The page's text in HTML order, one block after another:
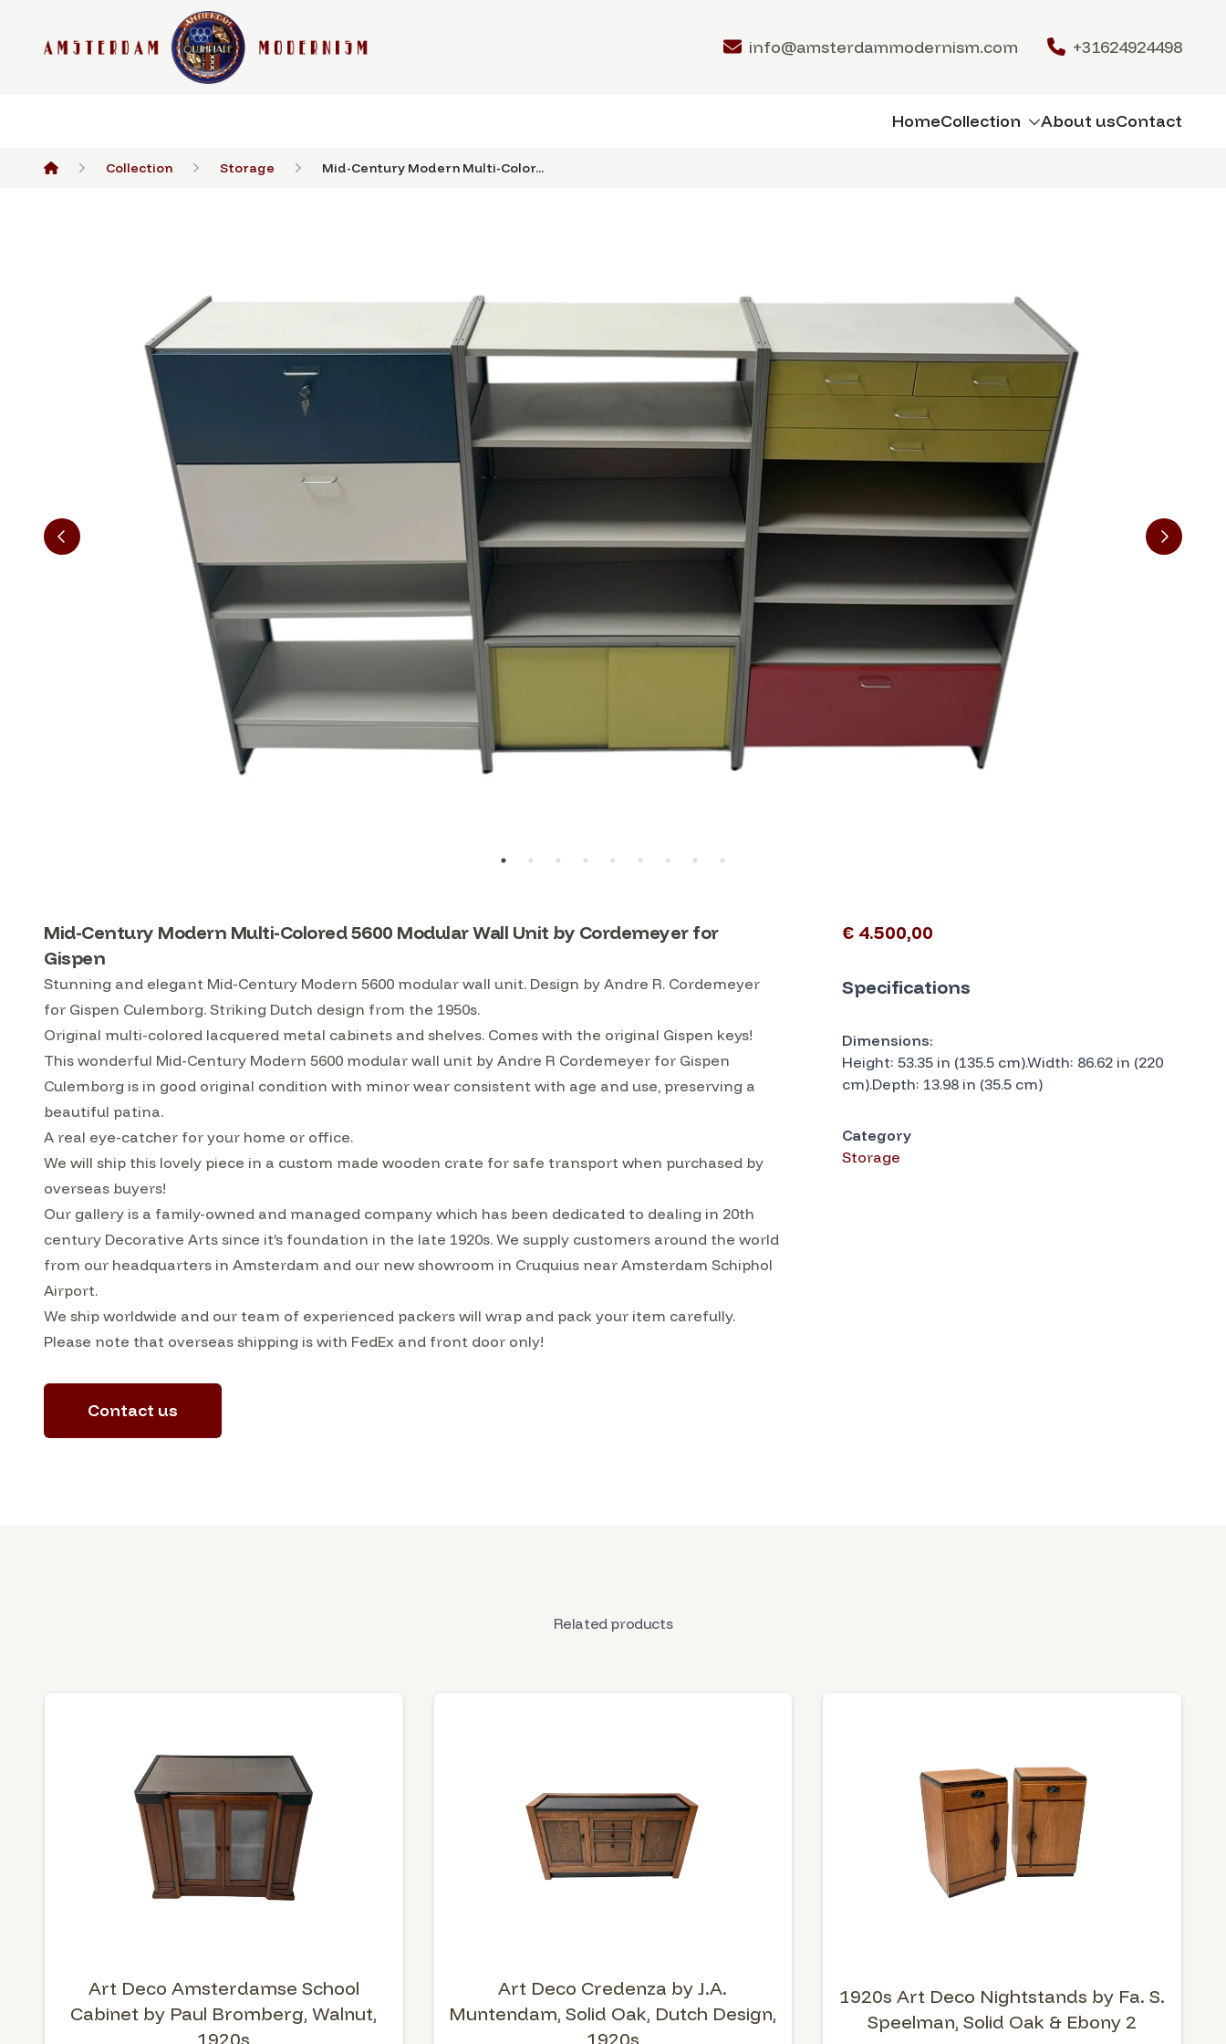
info@amsterdammodernism.com +31624924498
HomeCollection About usContact
Collection Storage Mid-Century Modern Multi-Color...
Mid-Century Modern Multi-Colored 5600 Modular Wall Unit by Cordemeyer for
Gispen
Stunning and elegant Mid-Century Modern 5600 modular wall unit. Design by Andre R. Cordemeyer
for Gispen Culemborg. Striking Dutch design from the 1950s.
Original multi-colored lacquered metal cabinets and shelves. Comes with the original Gispen keys!
This wonderful Mid-Century Modern 5600 modular wall unit by Andre R Cordemeyer for Gispen
Culemborg is in good original condition with minor wear consistent with age and use, preserving a
beautiful patina.
A real eye-catcher for your home or office.
We will ship this lovely piece in a custom made wooden crate for safe transport when purchased by
overseas buyers!
Our gallery is a family-owned and managed company which has been dedicated to dealing in 20th
century Decorative Arts since it’s foundation in the late 1920s. We supply customers around the world
from our headquarters in Amsterdam and our new showroom in Cruquius near Amsterdam Schiphol
Airport.
We ship worldwide and our team of experienced packers will wrap and pack your item carefully.
Please note that overseas shipping is with FedEx and front door only!
Contact us
€ 4.500,00
Specifications
Dimensions:
Height: 53.35 in (135.5 cm).Width: 86.62 in (220
cm).Depth: 13.98 in (35.5 cm)
Category
Storage
Related products
Art Deco Amsterdamse School
Cabinet by Paul Bromberg, Walnut,
1920s
Art Deco Credenza by J.A.
Muntendam, Solid Oak, Dutch Design,
1920s
1920s Art Deco Nightstands by Fa. S.
Speelman, Solid Oak & Ebony 2